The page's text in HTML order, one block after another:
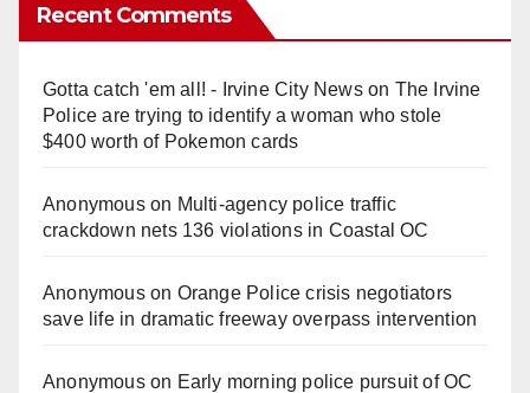
Recent Comments
Gotta catch 'em all! - Irvine City Newson The Irvine
Police are trying to identify a woman who stole
$400 worth of Pokemon cards
Anonymouson Multi‑agency police traffic
crackdown nets 136 violations in Coastal OC
Anonymouson Orange Police crisis negotiators
save life in dramatic freeway overpass intervention
Anonymouson Early morning police pursuit of OC